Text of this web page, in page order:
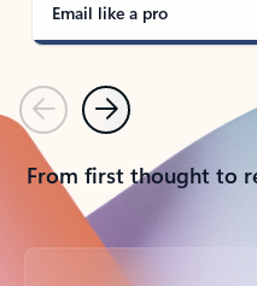
Email like a pro
PreviousNext
From first thought to